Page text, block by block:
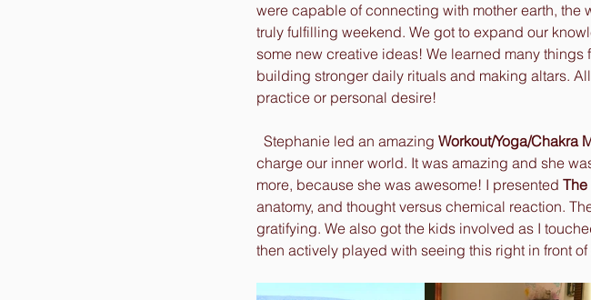
were capable of connecting with mother earth, the
truly fulfilling weekend. We got to expand our
some new creative ideas! We learned many things
building stronger daily rituals and making altars.
practice or personal desire!
  Stephanie led an amazing
Workout/Yoga/Chakra
charge our inner world. It was amazing and she
more, because she was awesome! I presented The
anatomy, and thought versus chemical reaction.
gratifying. We also got the kids involved as I
then actively played with seeing this right in front